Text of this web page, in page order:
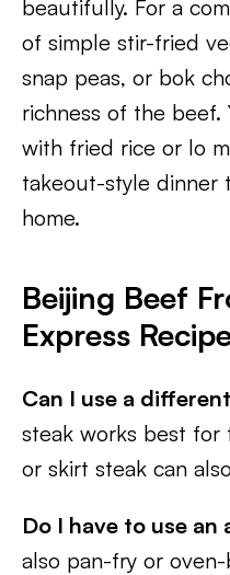
beautifully. For a
of simple stir-fried
snap peas, or bok
richness of the beef.
with fried rice or lo
takeout-style dinner
home.
Beijing Beef
Express
Can I use a
steak works best for
or skirt steak can
Do I have to use an
also pan-fry or